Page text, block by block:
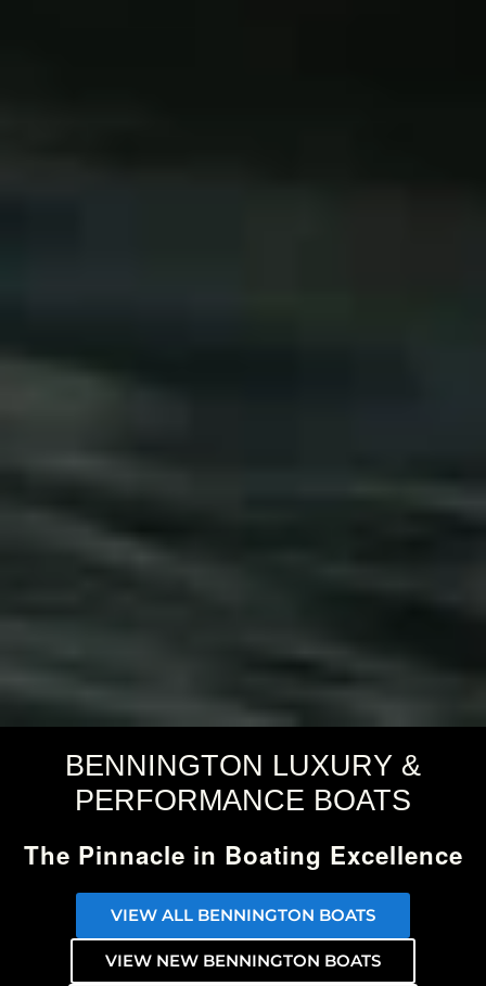
BENNINGTON LUXURY &
PERFORMANCE BOATS
The Pinnacle in Boating Excellence
VIEW ALL BENNINGTON BOATS
VIEW NEW BENNINGTON BOATS